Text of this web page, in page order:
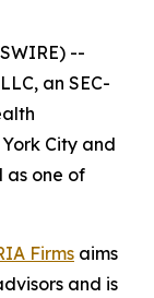
--
an SEC-
City and
as one of
Firms aims
and is